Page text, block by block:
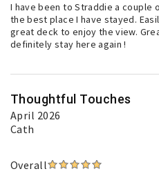
I have been to Straddie a couple
the best place I have stayed.
great deck to enjoy the view.
definitely stay here again !
Thoughtful Touches
April 2026
Cath
Overall